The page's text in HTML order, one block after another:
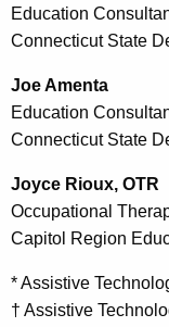
Education
Connecticut State
Joe Amenta
Education
Connecticut State
Joyce Rioux, OTR
Occupational
Capitol Region
* Assistive
† Assistive